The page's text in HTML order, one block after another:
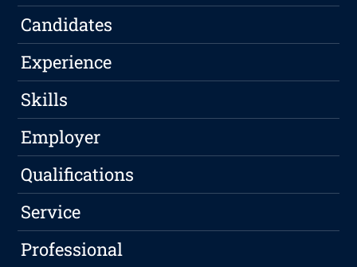
Candidates
Experience
Skills
Employer
Qualifications
Service
Professional